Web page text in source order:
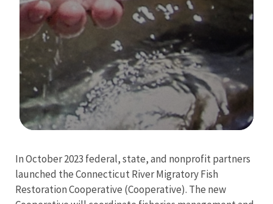
In October 2023 federal, state, and nonprofit partners
launched the Connecticut River Migratory Fish
Restoration Cooperative (Cooperative). The new